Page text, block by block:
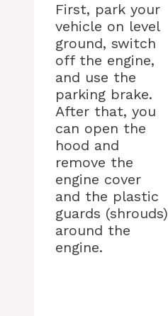
First, park your
vehicle on level
ground, switch
off the engine,
and use the
parking brake.
After that, you
can open the
hood and
remove the
engine cover
and the plastic
guards (shrouds)
around the
engine.